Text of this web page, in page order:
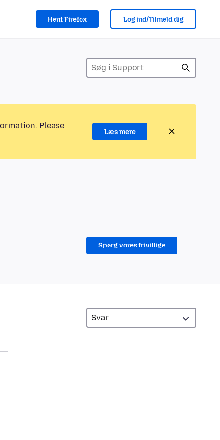
Hent Firefox Log ind/Tilmeld dig
Please
Læs mere
Spørg vores frivillige